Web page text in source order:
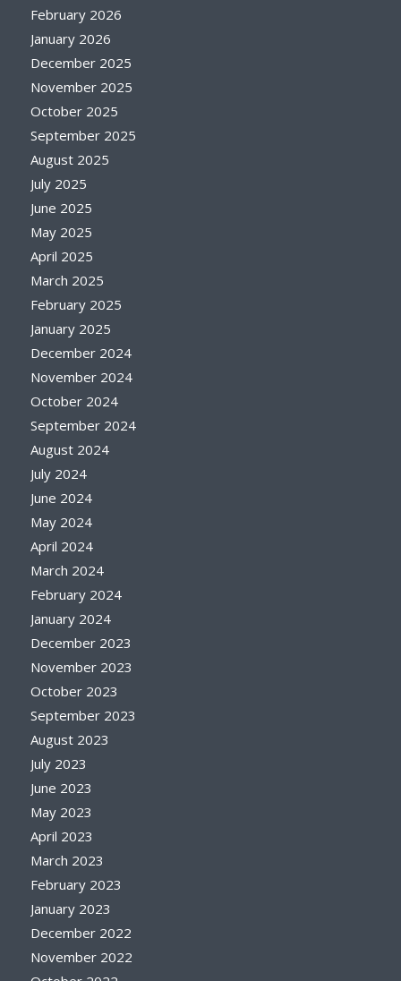
February 2026
January 2026
December 2025
November 2025
October 2025
September 2025
August 2025
July 2025
June 2025
May 2025
April 2025
March 2025
February 2025
January 2025
December 2024
November 2024
October 2024
September 2024
August 2024
July 2024
June 2024
May 2024
April 2024
March 2024
February 2024
January 2024
December 2023
November 2023
October 2023
September 2023
August 2023
July 2023
June 2023
May 2023
April 2023
March 2023
February 2023
January 2023
December 2022
November 2022